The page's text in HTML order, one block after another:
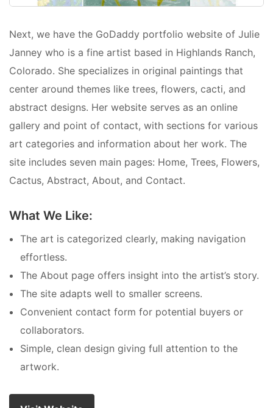
Next, we have the GoDaddy portfolio website of Julie
Janney who is a fine artist based in Highlands Ranch,
Colorado. She specializes in original paintings that
center around themes like trees, flowers, cacti, and
abstract designs. Her website serves as an online
gallery and point of contact, with sections for various
art categories and information about her work. The
site includes seven main pages: Home, Trees, Flowers,
Cactus, Abstract, About, and Contact.
What We Like:
The art is categorized clearly, making navigation
effortless.
The About page offers insight into the artist’s story.
The site adapts well to smaller screens.
Convenient contact form for potential buyers or
collaborators.
Simple, clean design giving full attention to the
artwork.